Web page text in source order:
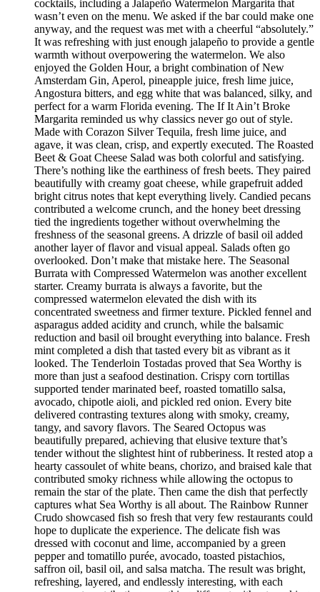
cocktails, including a Jalapeño Watermelon Margarita that
wasn’t even on the menu. We asked if the bar could make one
anyway, and the request was met with a cheerful “absolutely.”
It was refreshing with just enough jalapeño to provide a gentle
warmth without overpowering the watermelon. We also
enjoyed the Golden Hour, a bright combination of New
Amsterdam Gin, Aperol, pineapple juice, fresh lime juice,
Angostura bitters, and egg white that was balanced, silky, and
perfect for a warm Florida evening. The If It Ain’t Broke
Margarita reminded us why classics never go out of style.
Made with Corazon Silver Tequila, fresh lime juice, and
agave, it was clean, crisp, and expertly executed. The Roasted
Beet & Goat Cheese Salad was both colorful and satisfying.
There’s nothing like the earthiness of fresh beets. They paired
beautifully with creamy goat cheese, while grapefruit added
bright citrus notes that kept everything lively. Candied pecans
contributed a welcome crunch, and the honey beet dressing
tied the ingredients together without overwhelming the
freshness of the seasonal greens. A drizzle of basil oil added
another layer of flavor and visual appeal. Salads often go
overlooked. Don’t make that mistake here. The Seasonal
Burrata with Compressed Watermelon was another excellent
starter. Creamy burrata is always a favorite, but the
compressed watermelon elevated the dish with its
concentrated sweetness and firmer texture. Pickled fennel and
asparagus added acidity and crunch, while the balsamic
reduction and basil oil brought everything into balance. Fresh
mint completed a dish that tasted every bit as vibrant as it
looked. The Tenderloin Tostadas proved that Sea Worthy is
more than just a seafood destination. Crispy corn tortillas
supported tender marinated beef, roasted tomatillo salsa,
avocado, chipotle aioli, and pickled red onion. Every bite
delivered contrasting textures along with smoky, creamy,
tangy, and savory flavors. The Seared Octopus was
beautifully prepared, achieving that elusive texture that’s
tender without the slightest hint of rubberiness. It rested atop a
hearty cassoulet of white beans, chorizo, and braised kale that
contributed smoky richness while allowing the octopus to
remain the star of the plate. Then came the dish that perfectly
captures what Sea Worthy is all about. The Rainbow Runner
Crudo showcased fish so fresh that very few restaurants could
hope to duplicate the experience. The delicate fish was
dressed with coconut and lime, accompanied by a green
pepper and tomatillo purée, avocado, toasted pistachios,
saffron oil, basil oil, and salsa matcha. The result was bright,
refreshing, layered, and endlessly interesting, with each